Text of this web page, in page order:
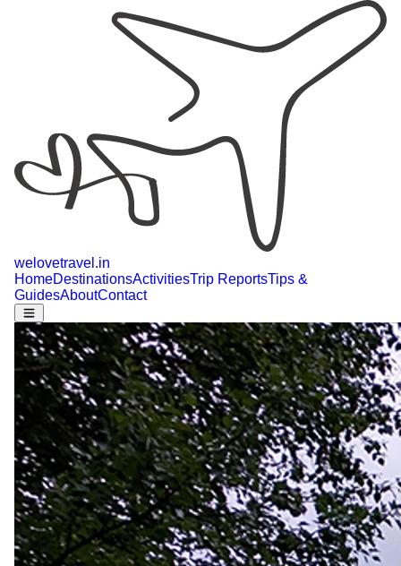
welovetravel .in
HomeDestinationsActivitiesTrip ReportsTips &
GuidesAboutContact